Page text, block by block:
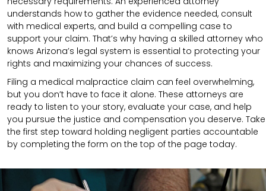
understands how to gather the evidence needed, consult
with medical experts, and build a compelling case to
support your claim. That’s why having a skilled attorney who
knows Arizona’s legal system is essential to protecting your
rights and maximizing your chances of success.
Filing a medical malpractice claim can feel overwhelming,
but you don’t have to face it alone. These attorneys are
ready to listen to your story, evaluate your case, and help
you pursue the justice and compensation you deserve. Take
the first step toward holding negligent parties accountable
by completing the form on the top of the page today.